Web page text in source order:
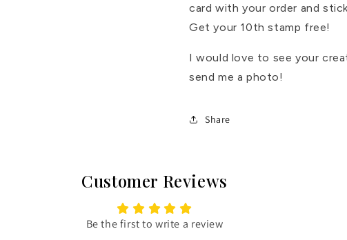
card with your order and
Get your 10th stamp free!
I would love to see your
send me a photo!
Share
Customer Reviews
Be the first to write a review